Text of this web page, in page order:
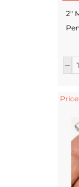
2''